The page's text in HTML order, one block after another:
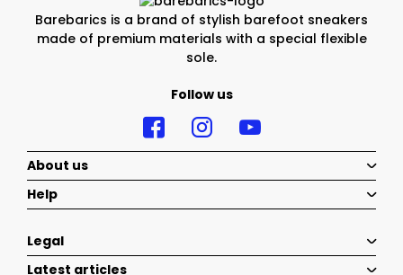
Barebarics is a brand of stylish barefoot sneakers
made of premium materials with a special flexible
sole.
Follow us
About us
Help
Legal
Latest articles